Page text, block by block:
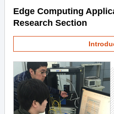
Edge Computing
Research Section